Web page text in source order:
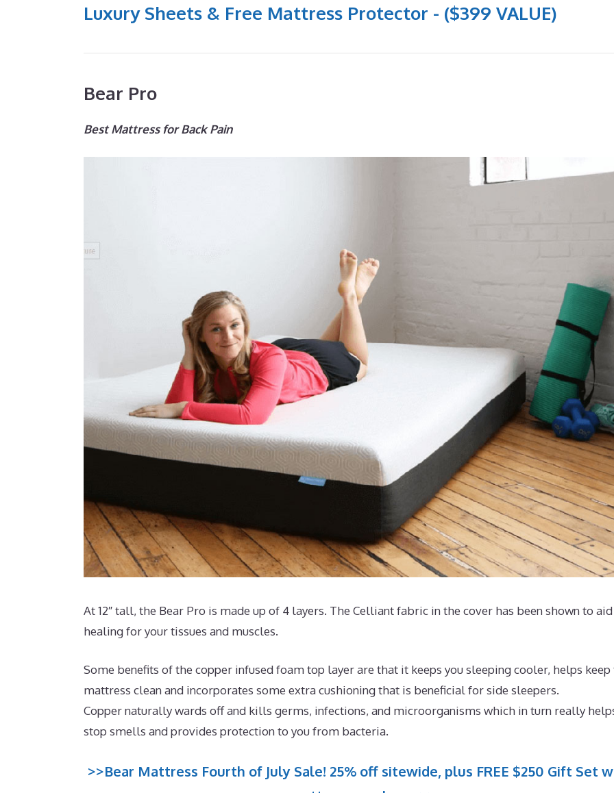
Luxury Sheets & Free Mattress Protector - ($399 VALUE)
Bear Pro
Best Mattress for Back Pain
At 12″ tall, the Bear Pro is made up of 4 layers. The Celliant fabric in the cover has been shown to
healing for your tissues and muscles.
Some benefits of the copper infused foam top layer are that it keeps you sleeping cooler, helps keep
mattress clean and incorporates some extra cushioning that is beneficial for side sleepers.
Copper naturally wards off and kills germs, infections, and microorganisms which in turn really
stop smells and provides protection to you from bacteria.
>>Bear Mattress Fourth of July Sale! 25% off sitewide, plus FREE $250 Gift Set